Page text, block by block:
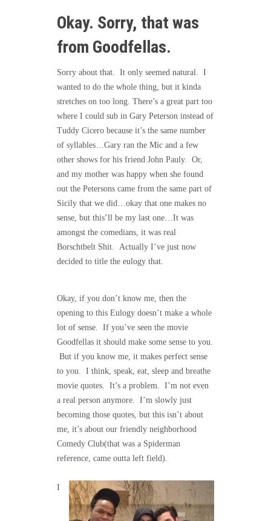
Okay. Sorry, that was
from Goodfellas.
Sorry about that. It only seemed natural. I
wanted to do the whole thing, but it kinda
stretches on too long. There’s a great part too
where I could sub in Gary Peterson instead of
Tuddy Cicero because it’s the same number
of syllables…Gary ran the Mic and a few
other shows for his friend John Pauly. Or,
and my mother was happy when she found
out the Petersons came from the same part of
Sicily that we did…okay that one makes no
sense, but this’ll be my last one…It was
amongst the comedians, it was real
Borschtbelt Shit. Actually I’ve just now
decided to title the eulogy that.
Okay, if you don’t know me, then the
opening to this Eulogy doesn’t make a whole
lot of sense. If you’ve seen the movie
Goodfellas it should make some sense to you.
But if you know me, it makes perfect sense
to you. I think, speak, eat, sleep and breathe
movie quotes. It’s a problem. I’m not even
a real person anymore. I’m slowly just
becoming those quotes, but this isn’t about
me, it’s about our friendly neighborhood
Comedy Club(that was a Spiderman
reference, came outta left field).
I